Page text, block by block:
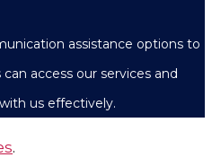
assistance options to
access our services and
us effectively.
.